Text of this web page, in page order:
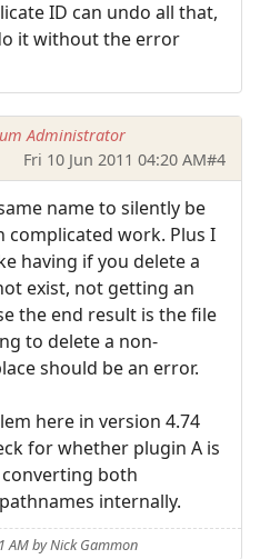
ID can undo all that,
it without the error
Administrator
Fri 10 Jun 2011 04:20 AM#4
name to silently be
complicated work. Plus I
having if you delete a
exist, not getting an
the end result is the file
to delete a non-
should be an error.
here in version 4.74
for whether plugin A is
both
internally.
AM by Nick Gammon